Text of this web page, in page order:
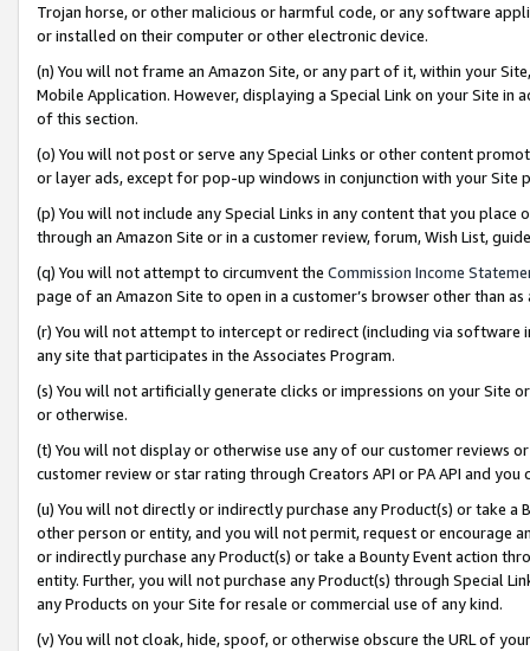
Trojan horse, or other malicious or harmful code, or any software
or installed on their computer or other electronic device.
(n) You will not frame an Amazon Site, or any part of it, within your
Mobile Application. However, displaying a Special Link on your Site
of this section.
(o) You will not post or serve any Special Links or other content
or layer ads, except for pop-up windows in conjunction with your
(p) You will not include any Special Links in any content that you
through an Amazon Site or in a customer review, forum, Wish List,
(q) You will not attempt to circumvent the Commission Income
page of an Amazon Site to open in a customer’s browser other than
(r) You will not attempt to intercept or redirect (including via software
any site that participates in the Associates Program.
(s) You will not artificially generate clicks or impressions on your Site
or otherwise.
(t) You will not display or otherwise use any of our customer reviews
customer review or star rating through Creators API or PA API and
(u) You will not directly or indirectly purchase any Product(s) or take
other person or entity, and you will not permit, request or encourage
or indirectly purchase any Product(s) or take a Bounty Event action
entity. Further, you will not purchase any Product(s) through Special
any Products on your Site for resale or commercial use of any kind.
(v) You will not cloak, hide, spoof, or otherwise obscure the URL of